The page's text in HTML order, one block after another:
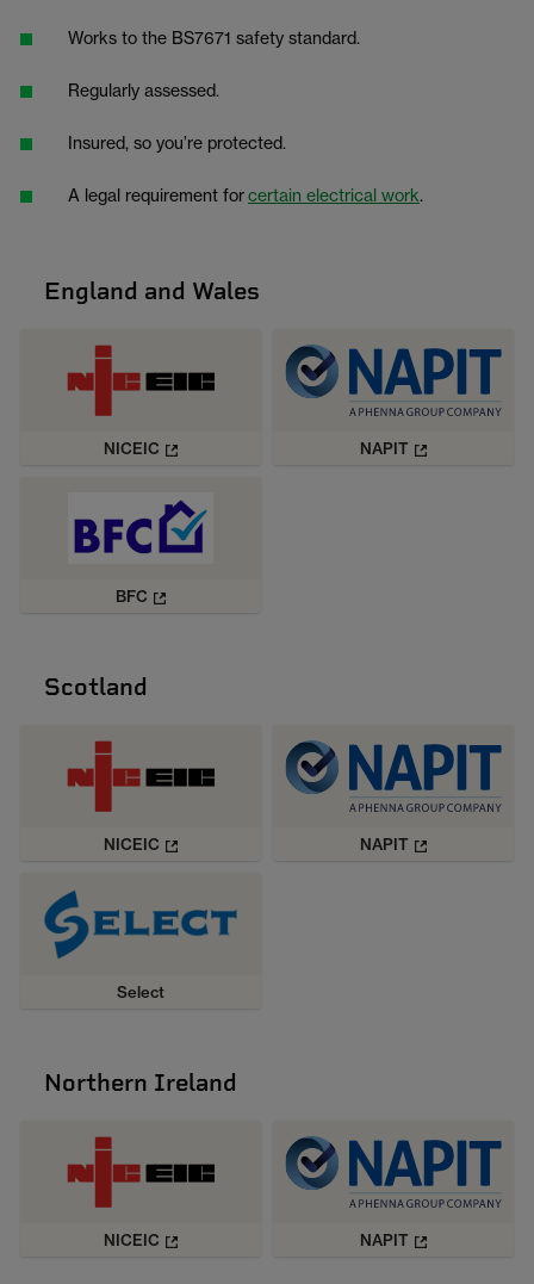
Works to the BS7671 safety standard.
Regularly assessed.
Insured, so you’re protected.
A legal requirement forcertain electrical work.
England and Wales
NICEIC NAPIT
BFC
Scotland
NICEIC NAPIT
Select
Northern Ireland
NICEIC NAPIT